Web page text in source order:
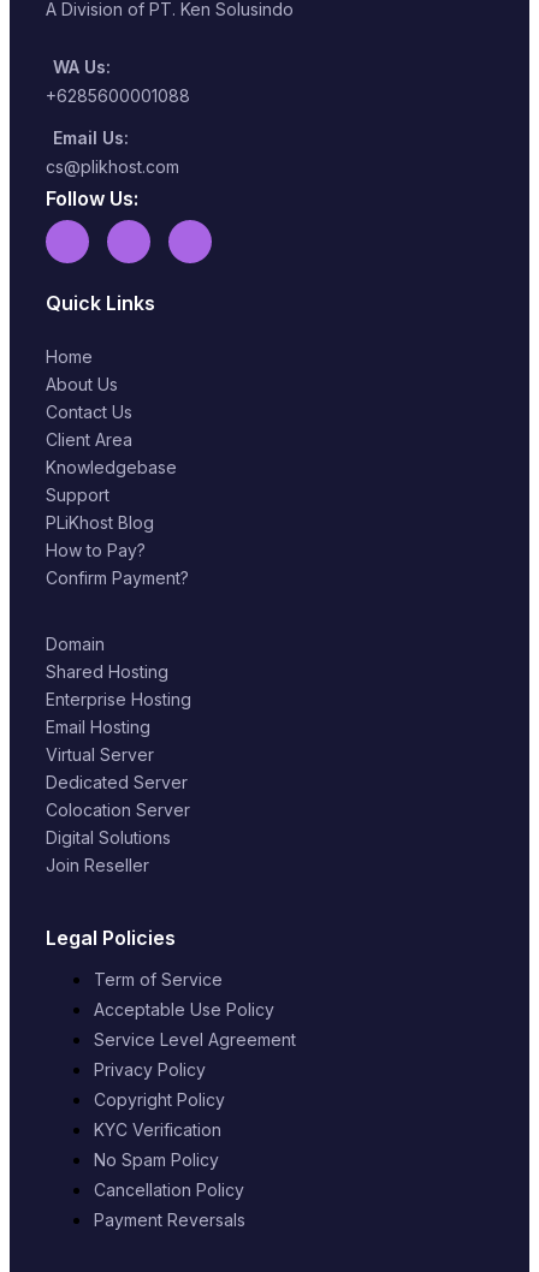
A Division of PT. Ken Solusindo
WA Us:
+6285600001088
Email Us:
cs@plikhost.com
Follow Us:
Quick Links
Home
About Us
Contact Us
Client Area
Knowledgebase
Support
PLiKhost Blog
How to Pay?
Confirm Payment?
Domain
Shared Hosting
Enterprise Hosting
Email Hosting
Virtual Server
Dedicated Server
Colocation Server
Digital Solutions
Join Reseller
Legal Policies
Term of Service
Acceptable Use Policy
Service Level Agreement
Privacy Policy
Copyright Policy
KYC Verification
No Spam Policy
Cancellation Policy
Payment Reversals